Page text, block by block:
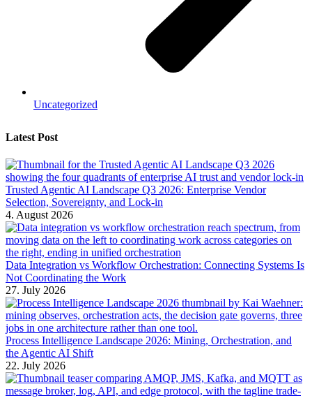
Uncategorized
Latest Post
Trusted Agentic AI Landscape Q3 2026: Enterprise Vendor
Selection, Sovereignty, and Lock-in
4. August 2026
Data Integration vs Workflow Orchestration: Connecting Systems Is
Not Coordinating the Work
27. July 2026
Process Intelligence Landscape 2026: Mining, Orchestration, and
the Agentic AI Shift
22. July 2026